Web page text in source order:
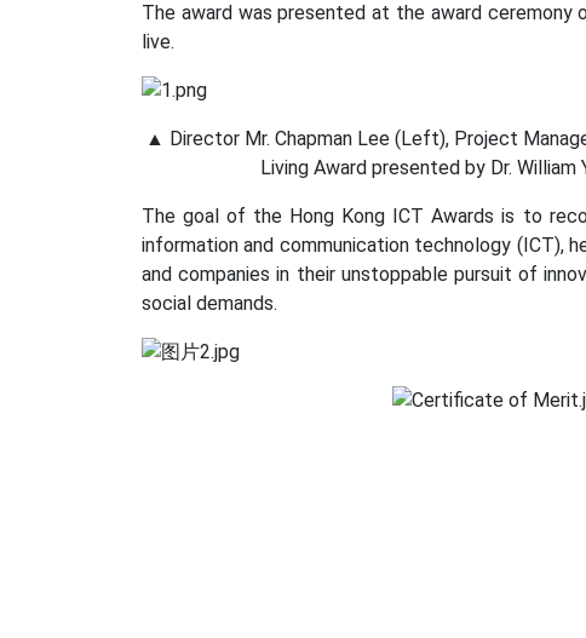
The award was presented at the award
live.
▲ Director Mr. Chapman Lee (Left), Project
Living Award presented by Dr. William
The goal of the Hong Kong ICT Awards is to
information and communication technology (ICT),
and companies in their unstoppable pursuit of
social demands.